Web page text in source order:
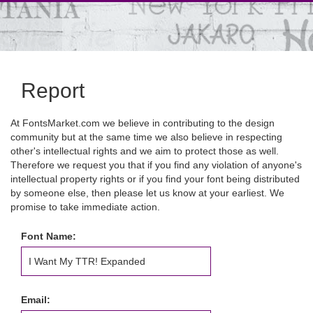
Report
At FontsMarket.com we believe in contributing to the design
community but at the same time we also believe in respecting
other's intellectual rights and we aim to protect those as well.
Therefore we request you that if you find any violation of anyone's
intellectual property rights or if you find your font being distributed
by someone else, then please let us know at your earliest. We
promise to take immediate action.
Font Name:
Email: